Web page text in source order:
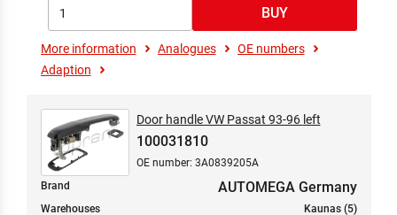
More information Analogues
OE numbers
Adaption
Door handle VW Passat 93-96 left
100031810
OE number: 3A0839205A
Brand
AUTOMEGA Germany
Warehouses
Kaunas (5)